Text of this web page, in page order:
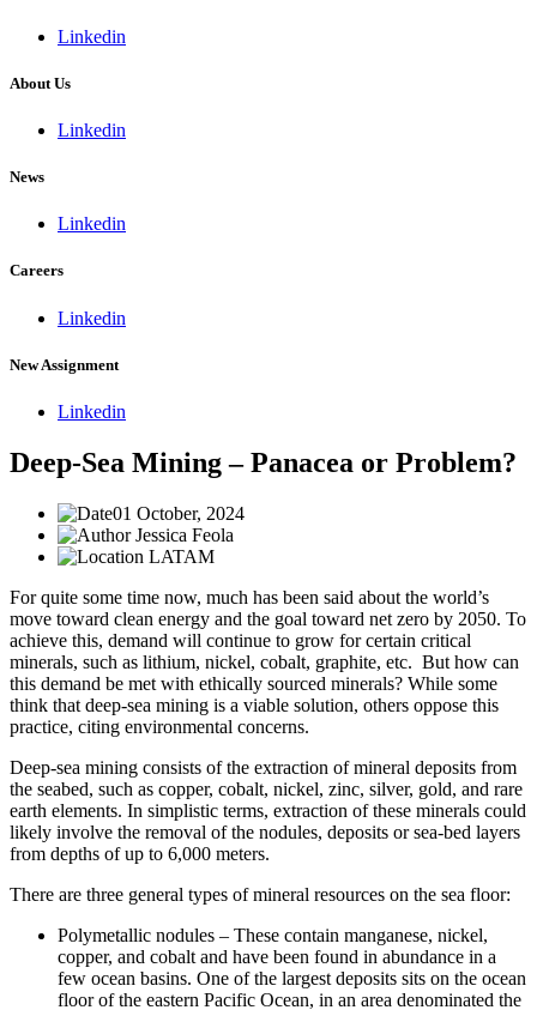
Linkedin
About Us
Linkedin
News
Linkedin
Careers
Linkedin
New Assignment
Linkedin
Deep-Sea Mining – Panacea or Problem?
01 October, 2024
Jessica Feola
LATAM
For quite some time now, much has been said about the world’s
move toward clean energy and the goal toward net zero by 2050. To
achieve this, demand will continue to grow for certain critical
minerals, such as lithium, nickel, cobalt, graphite, etc. But how can
this demand be met with ethically sourced minerals? While some
think that deep-sea mining is a viable solution, others oppose this
practice, citing environmental concerns.
Deep-sea mining consists of the extraction of mineral deposits from
the seabed, such as copper, cobalt, nickel, zinc, silver, gold, and rare
earth elements. In simplistic terms, extraction of these minerals could
likely involve the removal of the nodules, deposits or sea-bed layers
from depths of up to 6,000 meters.
There are three general types of mineral resources on the sea floor:
Polymetallic nodules – These contain manganese, nickel,
copper, and cobalt and have been found in abundance in a
few ocean basins. One of the largest deposits sits on the ocean
floor of the eastern Pacific Ocean, in an area denominated the